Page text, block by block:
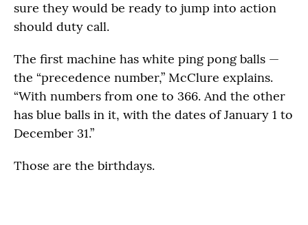
sure they would be ready to jump into action
should duty call.
The first machine has white ping pong balls —
the “precedence number,” McClure explains.
“With numbers from one to 366. And the other
has blue balls in it, with the dates of January 1 to
December 31.”
Those are the birthdays.